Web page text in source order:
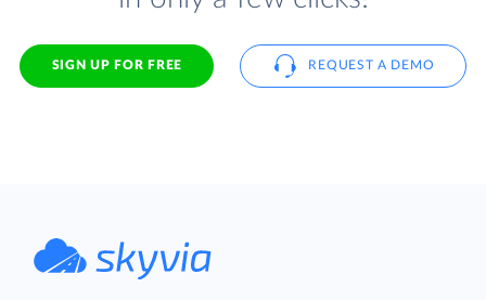
SIGN UP FOR FREE REQUEST A DEMO